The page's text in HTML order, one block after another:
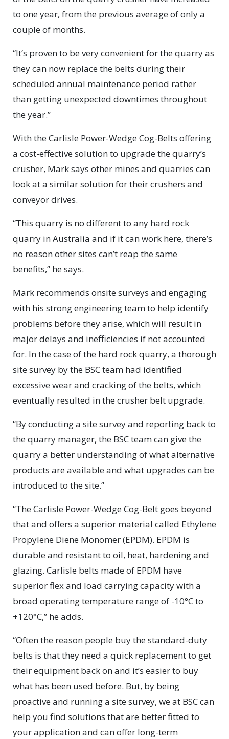
to one year, from the previous average of only a
couple of months.
“It’s proven to be very convenient for the quarry as
they can now replace the belts during their
scheduled annual maintenance period rather
than getting unexpected downtimes throughout
the year.”
With the Carlisle Power-Wedge Cog-Belts offering
a cost-effective solution to upgrade the quarry’s
crusher, Mark says other mines and quarries can
look at a similar solution for their crushers and
conveyor drives.
“This quarry is no different to any hard rock
quarry in Australia and if it can work here, there’s
no reason other sites can’t reap the same
benefits,” he says.
Mark recommends onsite surveys and engaging
with his strong engineering team to help identify
problems before they arise, which will result in
major delays and inefficiencies if not accounted
for. In the case of the hard rock quarry, a thorough
site survey by the BSC team had identified
excessive wear and cracking of the belts, which
eventually resulted in the crusher belt upgrade.
“By conducting a site survey and reporting back to
the quarry manager, the BSC team can give the
quarry a better understanding of what alternative
products are available and what upgrades can be
introduced to the site.”
“The Carlisle Power-Wedge Cog-Belt goes beyond
that and offers a superior material called Ethylene
Propylene Diene Monomer (EPDM). EPDM is
durable and resistant to oil, heat, hardening and
glazing. Carlisle belts made of EPDM have
superior flex and load carrying capacity with a
broad operating temperature range of -10°C to
+120°C,” he adds.
“Often the reason people buy the standard-duty
belts is that they need a quick replacement to get
their equipment back on and it’s easier to buy
what has been used before. But, by being
proactive and running a site survey, we at BSC can
help you find solutions that are better fitted to
your application and can offer long-term